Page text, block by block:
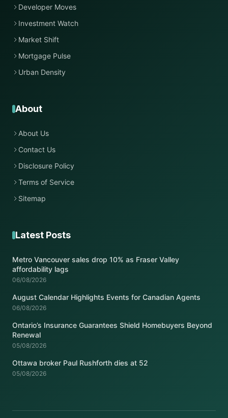
Developer Moves
Investment Watch
Market Shift
Mortgage Pulse
Urban Density
About
About Us
Contact Us
Disclosure Policy
Terms of Service
Sitemap
Latest Posts
Metro Vancouver sales drop 10% as Fraser Valley
affordability lags
06/08/2026
August Calendar Highlights Events for Canadian Agents
06/08/2026
Ontario’s Insurance Guarantees Shield Homebuyers Beyond
Renewal
05/08/2026
Ottawa broker Paul Rushforth dies at 52
05/08/2026